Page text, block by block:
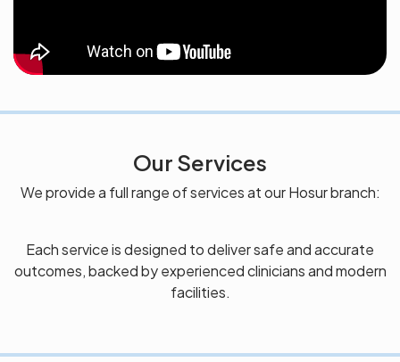
Our Services
We provide a full range of services at our Hosur branch:
Each service is designed to deliver safe and accurate
outcomes, backed by experienced clinicians and modern
facilities.